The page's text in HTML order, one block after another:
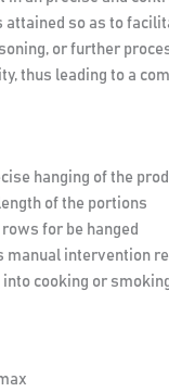
so as to
or further
thus leading to a
hanging of the
of the portions
for be hanged
manual intervention
cooking or